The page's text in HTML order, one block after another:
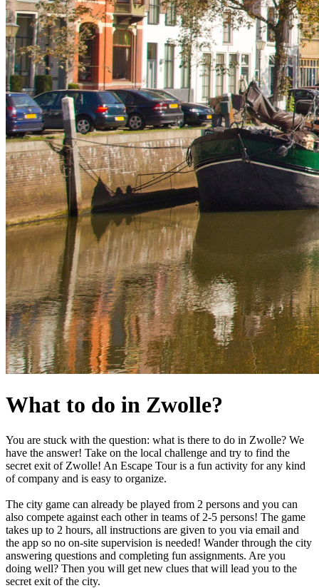
What to do in Zwolle?
You are stuck with the question: what is there to do in Zwolle? We
have the answer! Take on the local challenge and try to find the
secret exit of Zwolle! An Escape Tour is a fun activity for any kind
of company and is easy to organize.
The city game can already be played from 2 persons and you can
also compete against each other in teams of 2-5 persons! The game
takes up to 2 hours, all instructions are given to you via email and
the app so no on-site supervision is needed! Wander through the city
answering questions and completing fun assignments. Are you
doing well? Then you will get new clues that will lead you to the
secret exit of the city.